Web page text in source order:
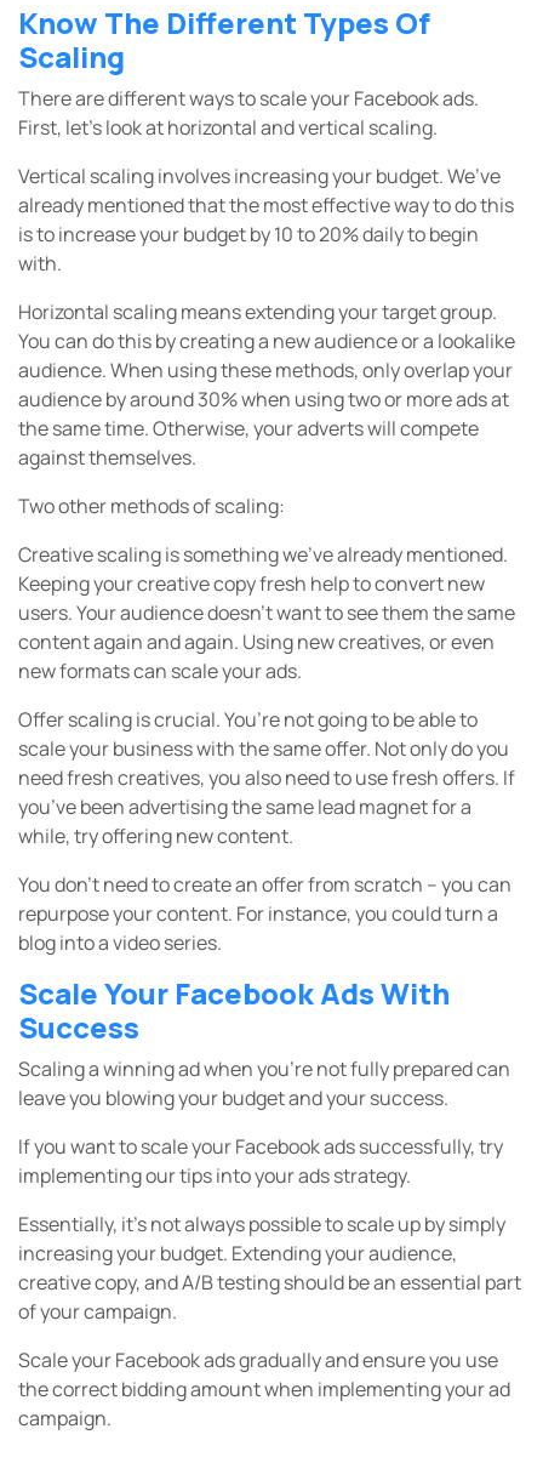
Know The Different Types Of
Scaling
There are different ways to scale your Facebook ads.
First, let’s look at horizontal and vertical scaling.
Vertical scaling involves increasing your budget. We’ve
already mentioned that the most effective way to do this
is to increase your budget by 10 to 20% daily to begin
with.
Horizontal scaling means extending your target group.
You can do this by creating a new audience or a lookalike
audience. When using these methods, only overlap your
audience by around 30% when using two or more ads at
the same time. Otherwise, your adverts will compete
against themselves.
Two other methods of scaling:
Creative scaling is something we’ve already mentioned.
Keeping your creative copy fresh help to convert new
users. Your audience doesn’t want to see them the same
content again and again. Using new creatives, or even
new formats can scale your ads.
Offer scaling is crucial. You’re not going to be able to
scale your business with the same offer. Not only do you
need fresh creatives, you also need to use fresh offers. If
you’ve been advertising the same lead magnet for a
while, try offering new content.
You don’t need to create an offer from scratch – you can
repurpose your content. For instance, you could turn a
blog into a video series.
Scale Your Facebook Ads With
Success
Scaling a winning ad when you’re not fully prepared can
leave you blowing your budget and your success.
If you want to scale your Facebook ads successfully, try
implementing our tips into your ads strategy.
Essentially, it’s not always possible to scale up by simply
increasing your budget. Extending your audience,
creative copy, and A/B testing should be an essential part
of your campaign.
Scale your Facebook ads gradually and ensure you use
the correct bidding amount when implementing your ad
campaign.